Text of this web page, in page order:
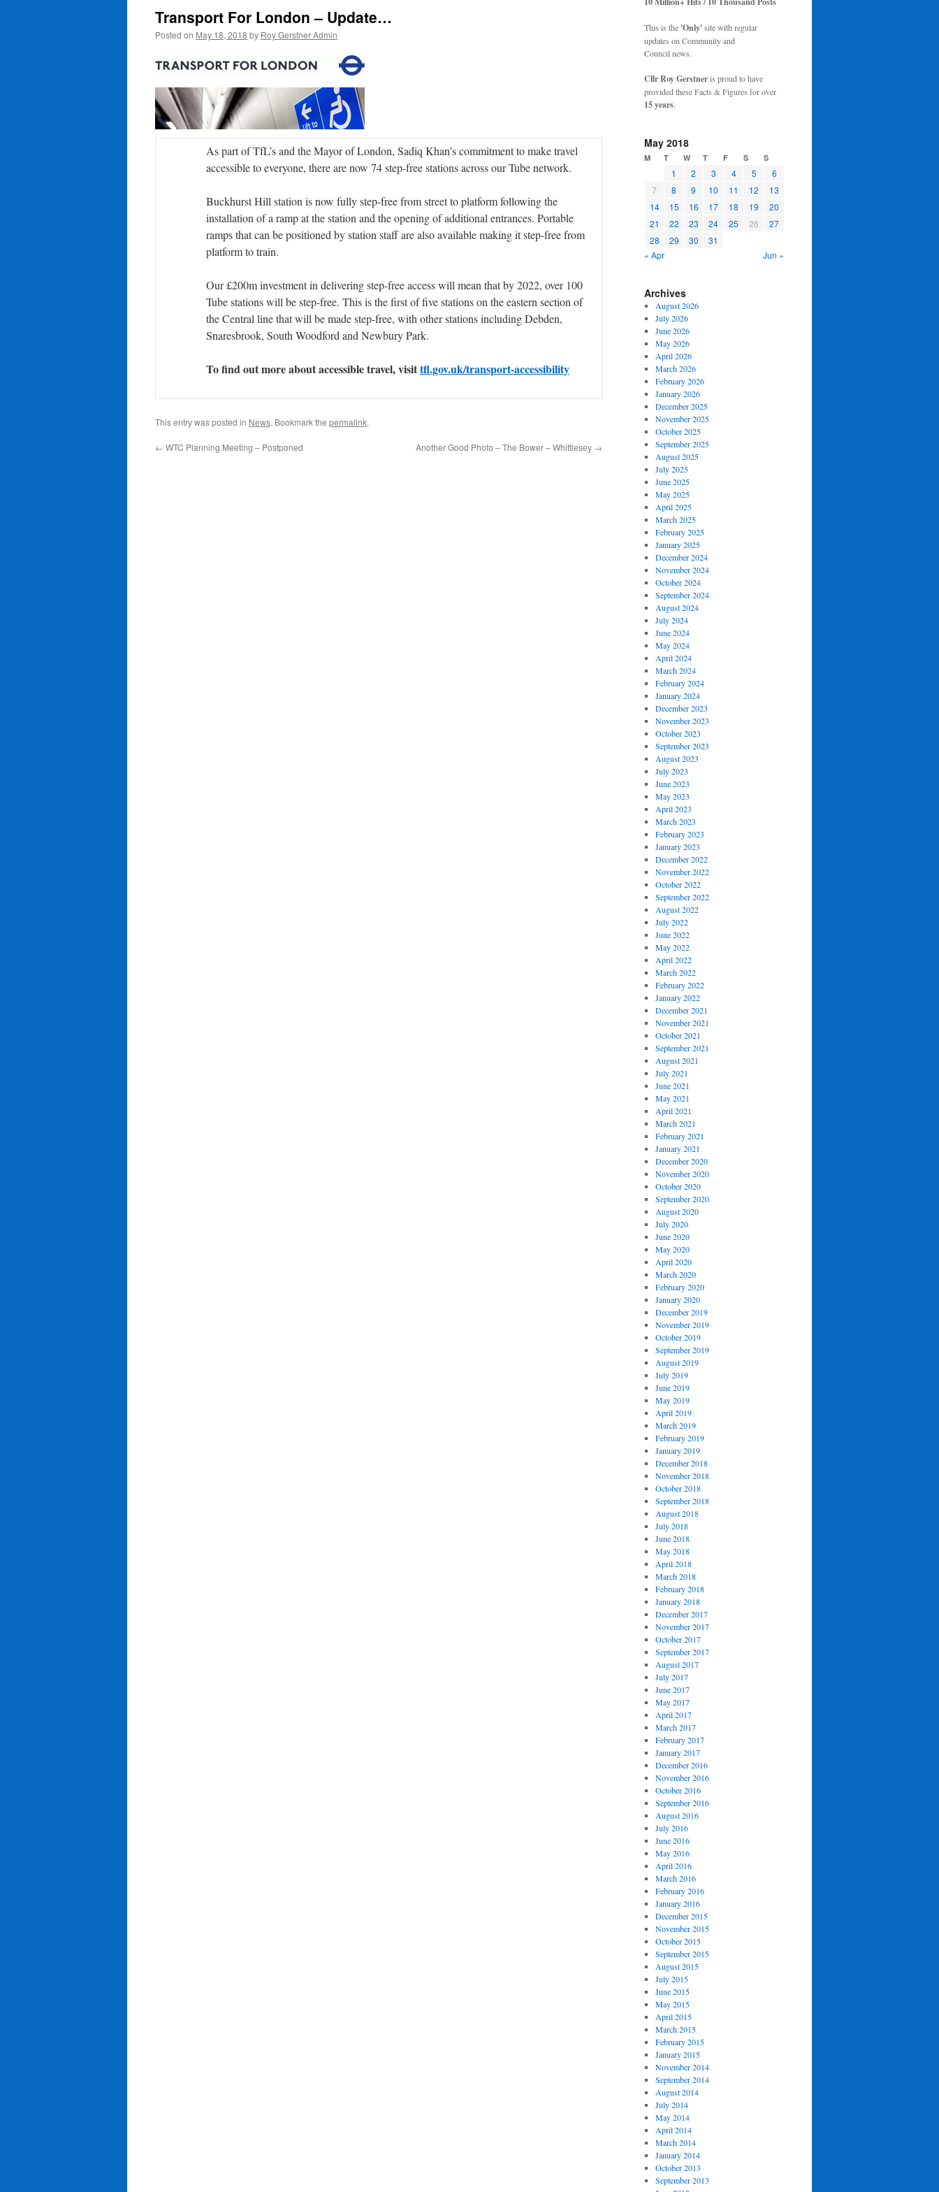
Transport For London – Update…
Posted on May 18, 2018 by Roy Gerstner Admin
As part of TfL’s and the Mayor of London, Sadiq Khan’s commitment to make travel
accessible to everyone, there are now 74 step-free stations across our Tube network.
Buckhurst Hill station is now fully step-free from street to platform following the
installation of a ramp at the station and the opening of additional entrances. Portable
ramps that can be positioned by station staff are also available making it step-free from
platform to train.
Our £200m investment in delivering step-free access will mean that by 2022, over 100
Tube stations will be step-free. This is the first of five stations on the eastern section of
the Central line that will be made step-free, with other stations including Debden,
Snaresbrook, South Woodford and Newbury Park.
To find out more about accessible travel, visittfl.gov.uk/transport-accessibility
This entry was posted in News. Bookmark the permalink.
← WTC Planning Meeting – Postponed Another Good Photo – The Bower – Whittlesey →
This is the 'Only'site with regular
updates on Community and
Council news.
Cllr Roy Gerstneris proud to have
provided these Facts & Figures for over
15 years.
May 2018
M T W T F S S
1 2 3 4 5
6
7
8 9 10 11 12
13
14
15 16 17 18 19
20
21
22 23 24 25 26
27
28
29 30
31
« Apr
Jun »
Archives
August 2026
July 2026
June 2026
May 2026
April 2026
March 2026
February 2026
January 2026
December 2025
November 2025
October 2025
September 2025
August 2025
July 2025
June 2025
May 2025
April 2025
March 2025
February 2025
January 2025
December 2024
November 2024
October 2024
September 2024
August 2024
July 2024
June 2024
May 2024
April 2024
March 2024
February 2024
January 2024
December 2023
November 2023
October 2023
September 2023
August 2023
July 2023
June 2023
May 2023
April 2023
March 2023
February 2023
January 2023
December 2022
November 2022
October 2022
September 2022
August 2022
July 2022
June 2022
May 2022
April 2022
March 2022
February 2022
January 2022
December 2021
November 2021
October 2021
September 2021
August 2021
July 2021
June 2021
May 2021
April 2021
March 2021
February 2021
January 2021
December 2020
November 2020
October 2020
September 2020
August 2020
July 2020
June 2020
May 2020
April 2020
March 2020
February 2020
January 2020
December 2019
November 2019
October 2019
September 2019
August 2019
July 2019
June 2019
May 2019
April 2019
March 2019
February 2019
January 2019
December 2018
November 2018
October 2018
September 2018
August 2018
July 2018
June 2018
May 2018
April 2018
March 2018
February 2018
January 2018
December 2017
November 2017
October 2017
September 2017
August 2017
July 2017
June 2017
May 2017
April 2017
March 2017
February 2017
January 2017
December 2016
November 2016
October 2016
September 2016
August 2016
July 2016
June 2016
May 2016
April 2016
March 2016
February 2016
January 2016
December 2015
November 2015
October 2015
September 2015
August 2015
July 2015
June 2015
May 2015
April 2015
March 2015
February 2015
January 2015
November 2014
September 2014
August 2014
July 2014
May 2014
April 2014
March 2014
January 2014
October 2013
September 2013